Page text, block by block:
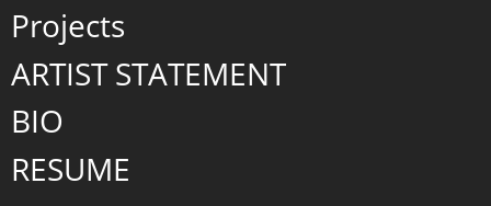
Projects
ARTIST STATEMENT
BIO
RESUME